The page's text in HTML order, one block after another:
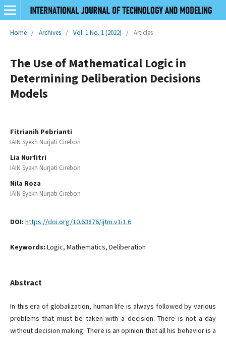
Home / Archives / Vol. 1 No. 1 (2022) / Articles
The Use of Mathematical Logic in
Determining Deliberation Decisions
Models
Fitrianih Pebrianti
IAIN Syekh Nurjati Cirebon
Lia Nurfitri
IAIN Syekh Nurjati Cirebon
Nila Roza
IAIN Syekh Nurjati Cirebon
DOI: https://doi.org/10.63876/ijtm.v1i1.6
Keywords: Logic, Mathematics, Deliberation
Abstract
In this era of globalization, human life is always followed by various
problems that must be taken with a decision. There is not a day
without decision making. There is an opinion that all his behavior is a